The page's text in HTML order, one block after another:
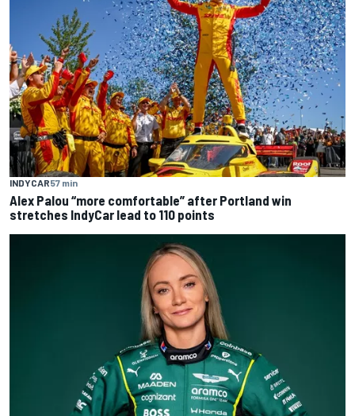
INDYCAR57 min
Alex Palou “more comfortable” after Portland win
stretches IndyCar lead to 110 points